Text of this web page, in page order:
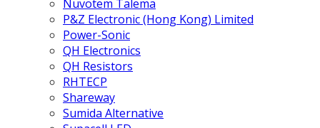
Nuvotem Talema
P&Z Electronic (Hong Kong) Limited
Power-Sonic
QH Electronics
QH Resistors
RHTECP
Shareway
Sumida Alternative